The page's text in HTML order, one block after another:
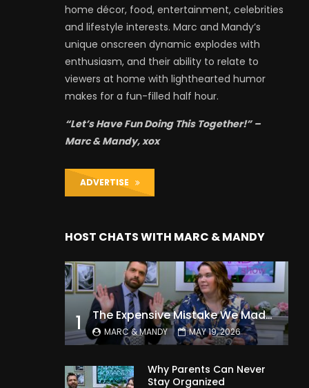
home décor, food, entertainment, celebrities
and lifestyle interests. Marc and Mandy’s
unique onscreen dynamic explodes with
enthusiasm, and their ability to relate to
viewers at home with lighthearted humor
makes for a fun-filled half hour.
“Let’s Have Fun Doing This Together!” –
Marc & Mandy, xox
ADVERTISE
HOST CHATS WITH MARC & MANDY
1 The Expensive Mistake We Made With Our Kids
MARC & MANDY MAY 19, 2026
Why Parents Can Never
Stay Organized